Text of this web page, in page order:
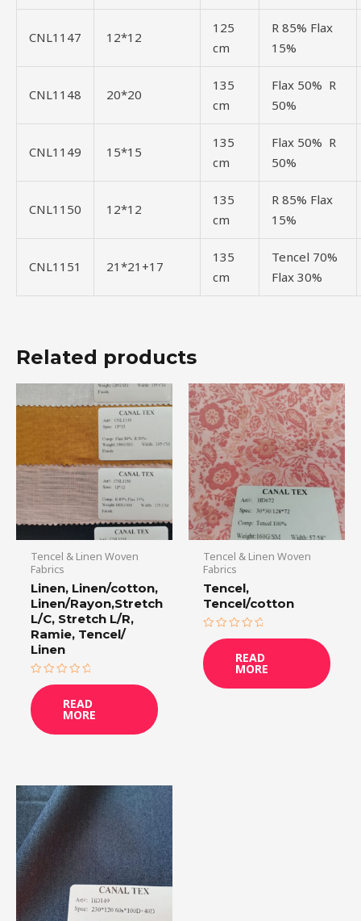
CNL1147 12*12
125
cm
R 85% Flax
15%
CNL1148 20*20
135
cm
Flax 50% R
50%
CNL1149 15*15
135
cm
Flax 50% R
50%
CNL1150 12*12
135
cm
R 85% Flax
15%
CNL1151 21*21+17
135
cm
Tencel 70%
Flax 30%
Related products
Tencel & Linen Woven
Fabrics
Linen, Linen/cotton,
Linen/Rayon,Stretch
L/C, Stretch L/R,
Ramie, Tencel/
Linen
Rated
0
out
of
5
READ
MORE
Tencel & Linen Woven
Fabrics
Tencel,
Tencel/cotton
Rated
0
out
of
5
READ
MORE